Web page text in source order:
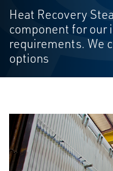
Heat Recovery
component for our
requirements. We
options